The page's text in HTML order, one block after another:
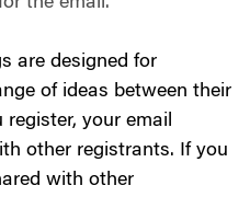
are designed for
of ideas between their
register, your email
other registrants. If you
with other